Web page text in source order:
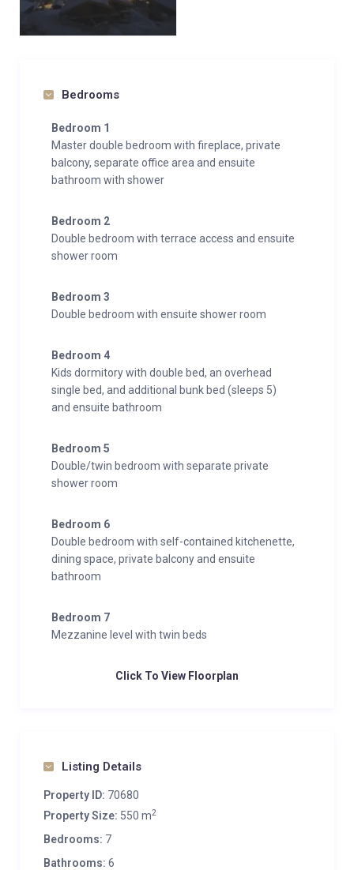
Bedrooms
Bedroom 1
Master double bedroom with fireplace, private
balcony, separate office area and ensuite
bathroom with shower
Bedroom 2
Double bedroom with terrace access and ensuite
shower room
Bedroom 3
Double bedroom with ensuite shower room
Bedroom 4
Kids dormitory with double bed, an overhead
single bed, and additional bunk bed (sleeps 5)
and ensuite bathroom
Bedroom 5
Double/twin bedroom with separate private
shower room
Bedroom 6
Double bedroom with self-contained kitchenette,
dining space, private balcony and ensuite
bathroom
Bedroom 7
Mezzanine level with twin beds
Click To View Floorplan
Listing Details
Property ID: 70680
Property Size: 550 m2
Bedrooms: 7
Bathrooms: 6